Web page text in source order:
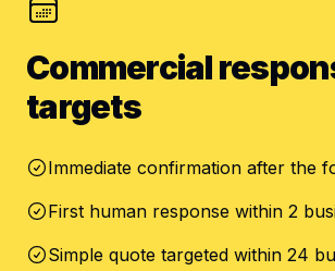
Commercial
targets
Immediate confirmation after the
First human response within 2
Simple quote targeted within 24